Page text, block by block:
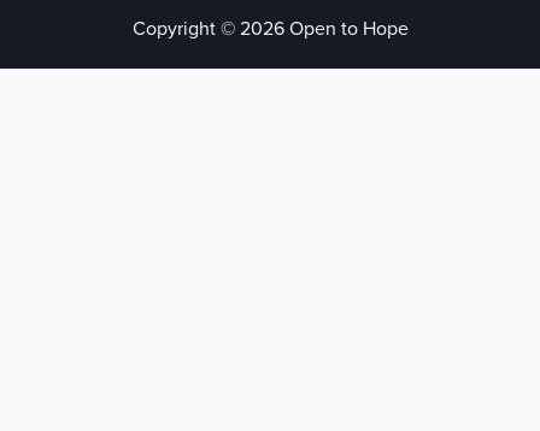
Copyright © 2026 Open to Hope